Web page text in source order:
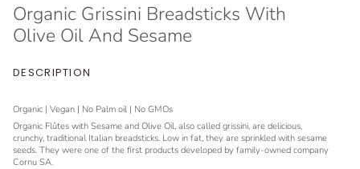
Organic Grissini Breadsticks With
Olive Oil And Sesame
DESCRIPTION
Organic | Vegan | No Palm oil | No GMOs
Organic Flûtes with Sesame and Olive Oil, also called grissini, are delicious,
crunchy, traditional Italian breadsticks. Low in fat, they are sprinkled with sesame
seeds. They were one of the first products developed by family-owned company
Cornu SA.